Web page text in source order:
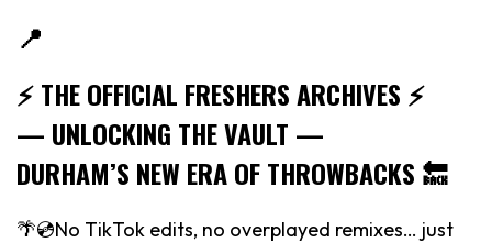
📍
⚡️ THE OFFICIAL FRESHERS ARCHIVES ⚡️
— UNLOCKING THE VAULT —
DURHAM’S NEW ERA OF THROWBACKS 🔙
🌴💿No TikTok edits, no overplayed remixes… just